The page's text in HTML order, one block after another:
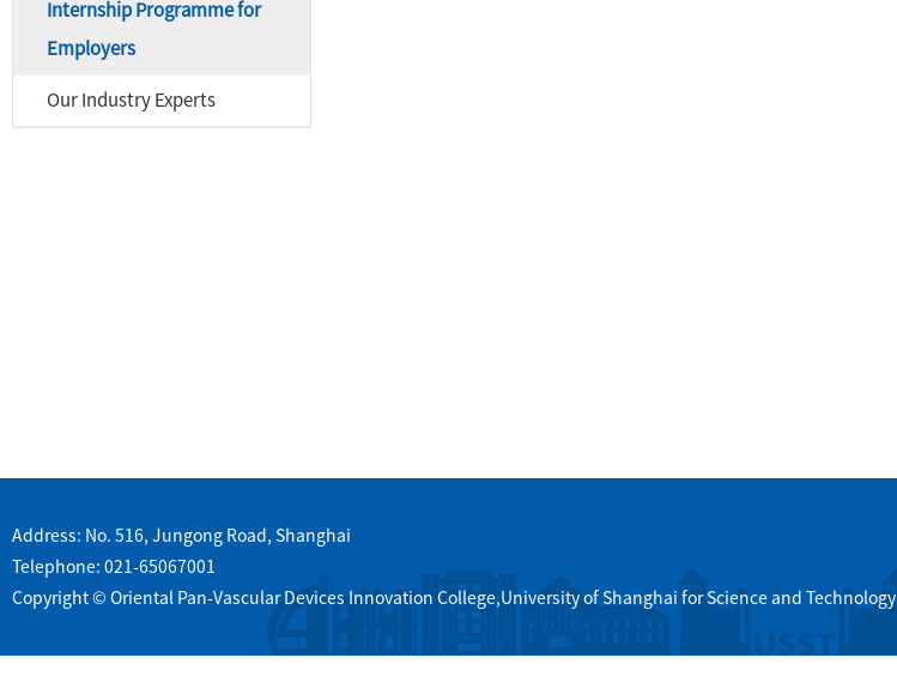
Internship Programme for
Employers
Our Industry Experts
Address: No. 516, Jungong Road, Shanghai
Telephone: 021-65067001
Copyright © Oriental Pan-Vascular Devices Innovation College,University of Shanghai for Science and Technology